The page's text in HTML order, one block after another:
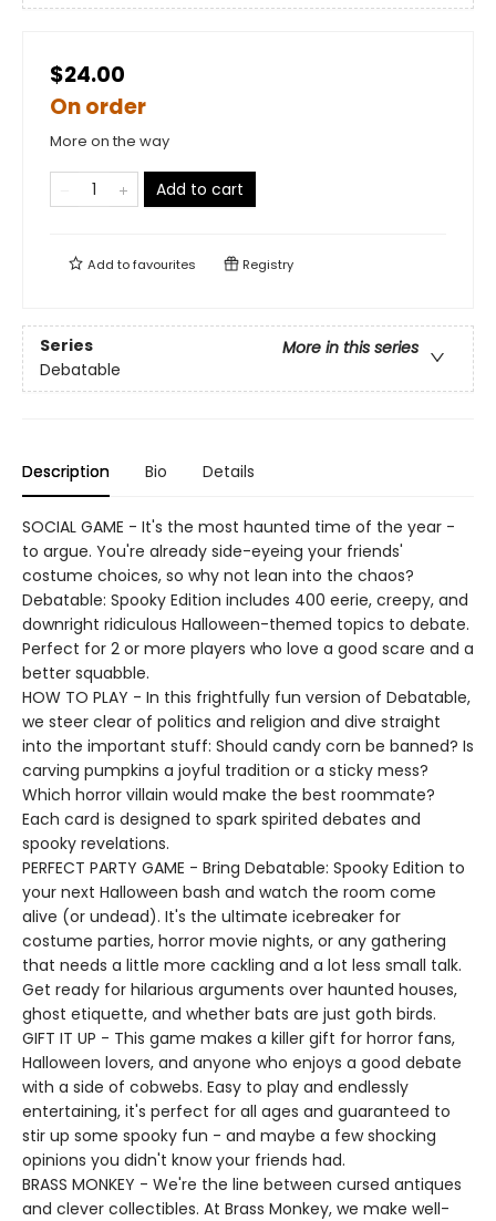
$24.00
On order
More on the way
Add to cart
Add tofavourites Registry
Series
More in this series
Debatable
Description Bio Details
SOCIAL GAME - It's the most haunted time of the year -
to argue. You're already side-eyeing your friends'
costume choices, so why not lean into the chaos?
Debatable: Spooky Edition includes 400 eerie, creepy, and
downright ridiculous Halloween-themed topics to debate.
Perfect for 2 or more players who love a good scare and a
better squabble.
HOW TO PLAY - In this frightfully fun version of Debatable,
we steer clear of politics and religion and dive straight
into the important stuff: Should candy corn be banned? Is
carving pumpkins a joyful tradition or a sticky mess?
Which horror villain would make the best roommate?
Each card is designed to spark spirited debates and
spooky revelations.
PERFECT PARTY GAME - Bring Debatable: Spooky Edition to
your next Halloween bash and watch the room come
alive (or undead). It's the ultimate icebreaker for
costume parties, horror movie nights, or any gathering
that needs a little more cackling and a lot less small talk.
Get ready for hilarious arguments over haunted houses,
ghost etiquette, and whether bats are just goth birds.
GIFT IT UP - This game makes a killer gift for horror fans,
Halloween lovers, and anyone who enjoys a good debate
with a side of cobwebs. Easy to play and endlessly
entertaining, it's perfect for all ages and guaranteed to
stir up some spooky fun - and maybe a few shocking
opinions you didn't know your friends had.
BRASS MONKEY - We're the line between cursed antiques
and clever collectibles. At Brass Monkey, we make well-